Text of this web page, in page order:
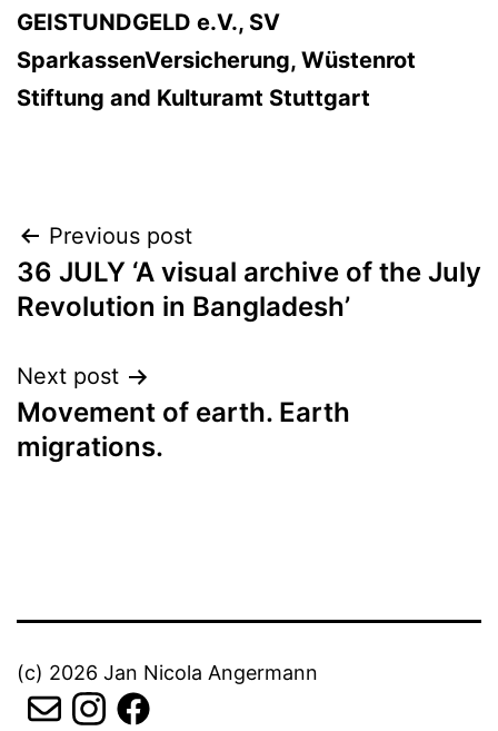
GEISTUNDGELD e.V., SV
SparkassenVersicherung, Wüstenrot
Stiftung and Kulturamt Stuttgart
Post
navigation
Previous post
36 JULY ‘A visual archive of the July
Revolution in Bangladesh’
Next post
Movement of earth. Earth
migrations.
(c) 2026 Jan Nicola Angermann